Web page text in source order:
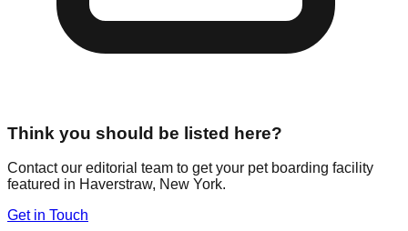
Think you should be listed here?
Contact our editorial team to get your pet boarding facility
featured in Haverstraw, New York.
Get in Touch